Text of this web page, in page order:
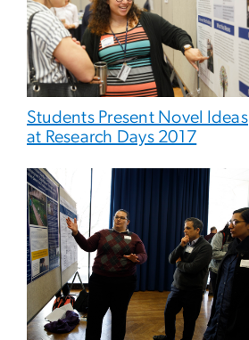
Students Present Novel Ideas
at Research Days 2017